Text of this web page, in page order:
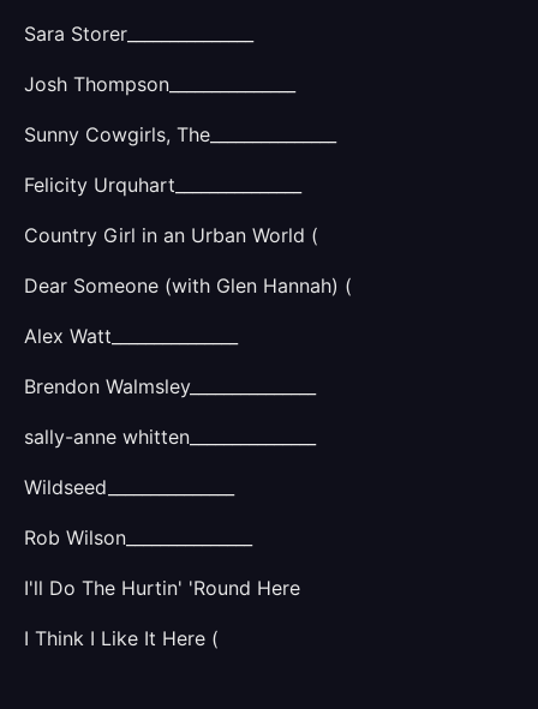
Sara Storer_______________
Josh Thompson_______________
Sunny Cowgirls, The_______________
Felicity Urquhart_______________
Country Girl in an Urban World (
Dear Someone (with Glen Hannah) (
Alex Watt_______________
Brendon Walmsley_______________
sally-anne whitten_______________
Wildseed_______________
Rob Wilson_______________
I'll Do The Hurtin' 'Round Here
I Think I Like It Here (